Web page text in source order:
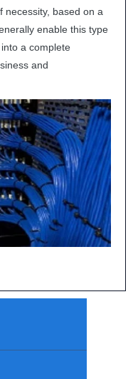
necessity, based on a
enable this type
a complete
and